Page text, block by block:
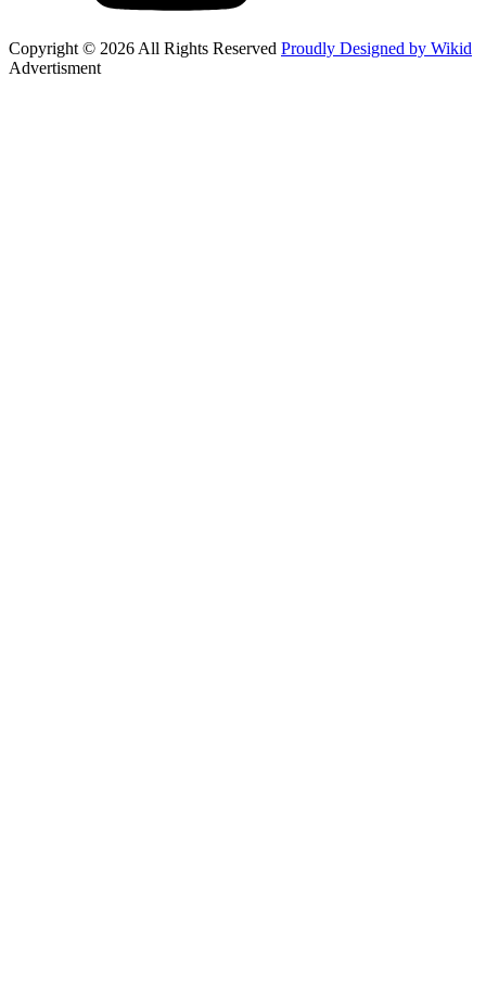
Copyright © 2026 All Rights Reserved Proudly Designed by Wikid
Advertisment